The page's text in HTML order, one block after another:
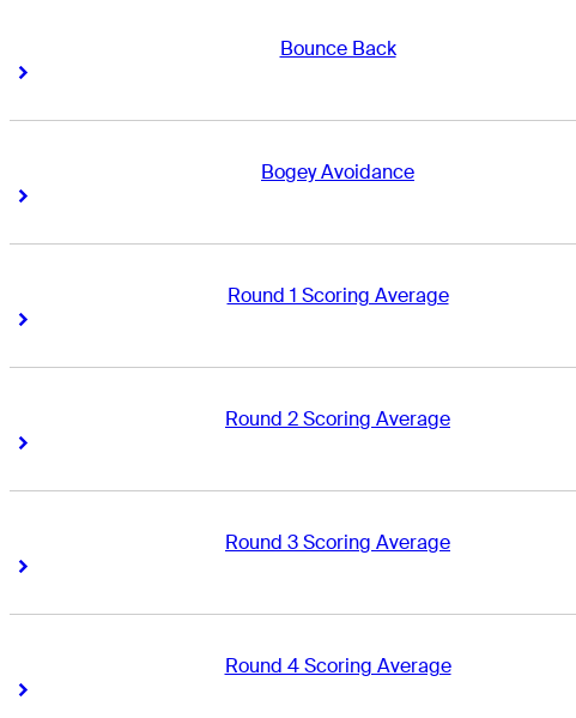
Bounce Back
Right Arrow
Bogey Avoidance
Right Arrow
Round 1 Scoring Average
Right Arrow
Round 2 Scoring Average
Right Arrow
Round 3 Scoring Average
Right Arrow
Round 4 Scoring Average
Right Arrow